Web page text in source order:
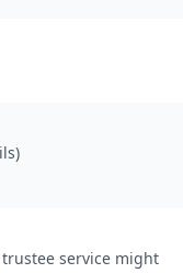
service might